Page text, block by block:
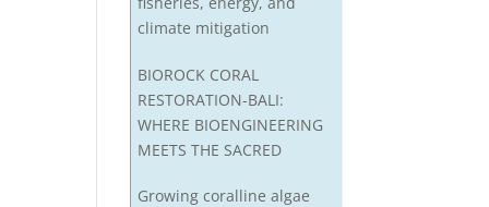
climate mitigation
BIOROCK CORAL
RESTORATION-BALI:
WHERE BIOENGINEERING
MEETS THE SACRED
Growing coralline algae